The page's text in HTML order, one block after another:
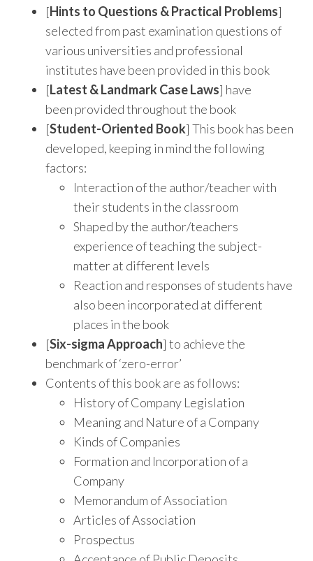
[Hints to Questions & Practical Problems]
selected from past examination questions of
various universities and professional
institutes have been provided in this book
[Latest & Landmark Case Laws] have
been provided throughout the book
[Student-Oriented Book] This book has been
developed, keeping in mind the following
factors:
Interaction of the author/teacher with
their students in the classroom
Shaped by the author/teachers
experience of teaching the subject-
matter at different levels
Reaction and responses of students have
also been incorporated at different
places in the book
[Six-sigma Approach] to achieve the
benchmark of ‘zero-error’
Contents of this book are as follows:
History of Company Legislation
Meaning and Nature of a Company
Kinds of Companies
Formation and Incorporation of a
Company
Memorandum of Association
Articles of Association
Prospectus